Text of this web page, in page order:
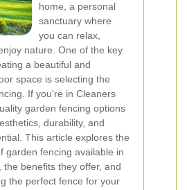
home, a personal
sanctuary where
you can relax,
nature. One of the key
a beautiful and
space is selecting the
If you're in Cleaners
garden fencing options
durability, and
This article explores the
garden fencing available in
the benefits they offer, and
the perfect fence for your